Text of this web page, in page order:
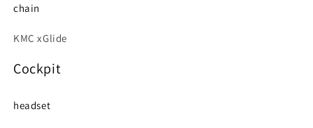
chain
KMC xGlide
Cockpit
headset